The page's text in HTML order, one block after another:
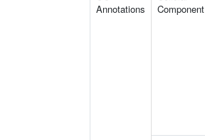
Annotations
Component